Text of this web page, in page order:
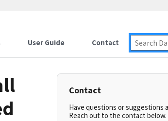
User Guide Contact
Contact
Have questions or suggestions
Reach out to the contact below.